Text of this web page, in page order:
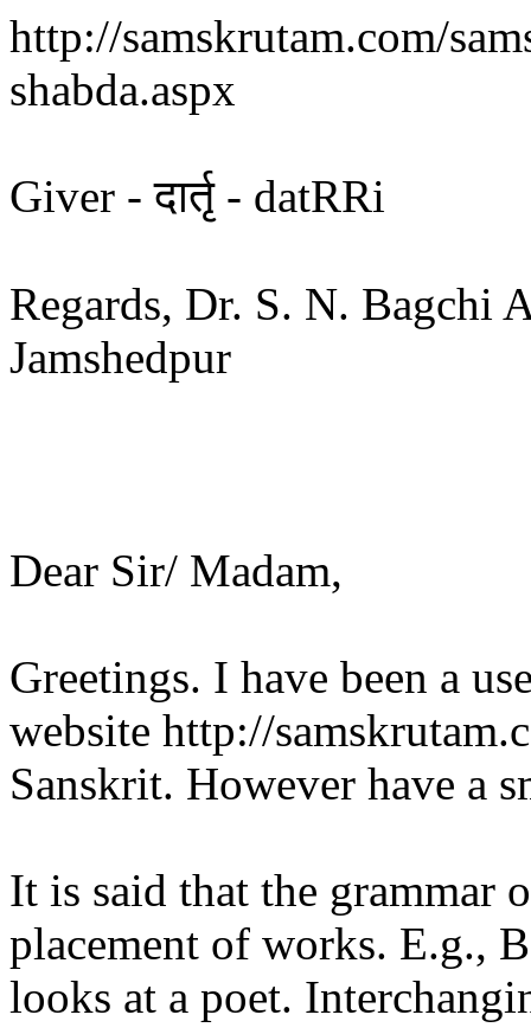
http://samskrutam.com/
shabda.aspx
Giver - दार्तृ - datRRi
Regards, Dr. S. N. Bagchi
Jamshedpur
Dear Sir/ Madam,
Greetings. I have been a
website http://
Sanskrit. However have a
It is said that the grammar
placement of works. E.g.,
looks at a poet.